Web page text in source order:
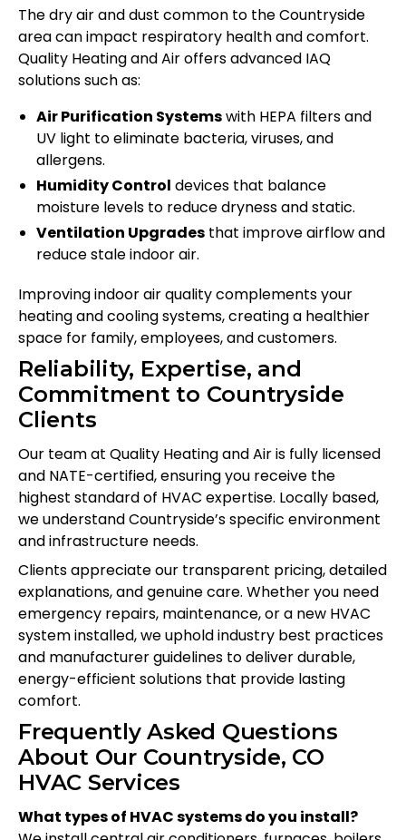
The dry air and dust common to the Countryside
area can impact respiratory health and comfort.
Quality Heating and Air offers advanced IAQ
solutions such as:
Air Purification Systemswith HEPA filters and
UV light to eliminate bacteria, viruses, and
allergens.
Humidity Control devices that balance
moisture levels to reduce dryness and static.
Ventilation Upgrades that improve airflow and
reduce stale indoor air.
Improving indoor air quality complements your
heating and cooling systems, creating a healthier
space for family, employees, and customers.
Reliability, Expertise, and
Commitment to Countryside
Clients
Our team at Quality Heating and Air is fully licensed
and NATE-certified, ensuring you receive the
highest standard of HVAC expertise. Locally based,
we understand Countryside’s specific environment
and infrastructure needs.
Clients appreciate our transparent pricing, detailed
explanations, and genuine care. Whether you need
emergency repairs, maintenance, or a new HVAC
system installed, we uphold industry best practices
and manufacturer guidelines to deliver durable,
energy-efficient solutions that provide lasting
comfort.
Frequently Asked Questions
About Our Countryside, CO
HVAC Services
What types of HVAC systems do you install?